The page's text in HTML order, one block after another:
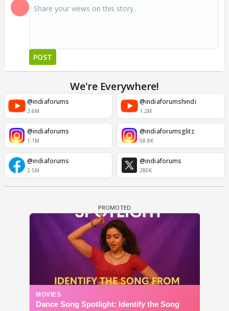
POST
We're Everywhere!
@indiaforums
3.6M
@indiaforumshindi
1.2M
@indiaforums
1.1M
@indiaforumsglitz
58.8K
@indiaforums
2.5M
@indiaforums
280K